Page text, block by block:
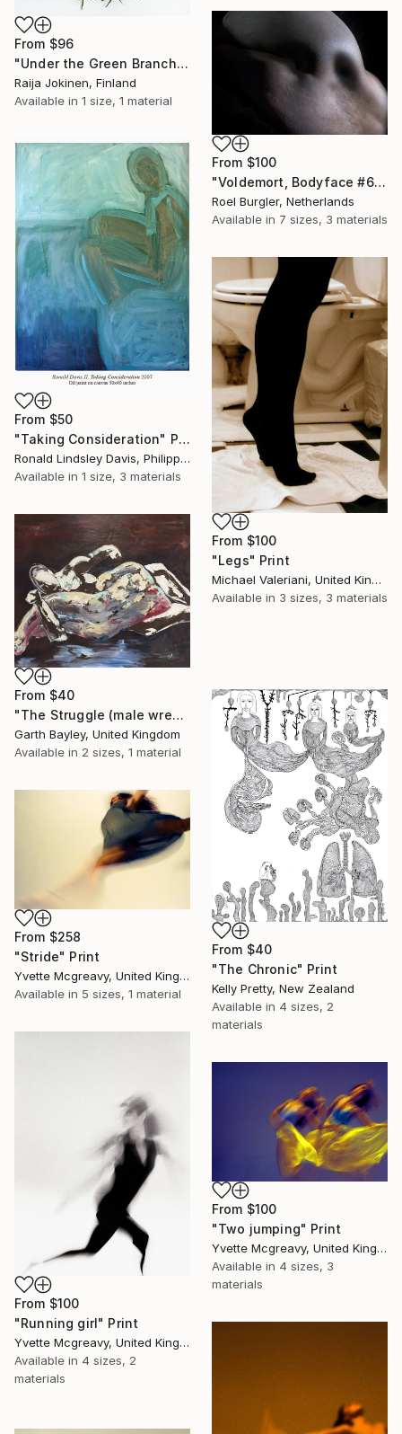
From $96
"Under the Green Branch (SOLD)" Print
Raija Jokinen, Finland
Available in 1 size, 1 material
From $100
"Voldemort, Bodyface #6," Print
Roel Burgler, Netherlands
Available in 7 sizes, 3 materials
From $50
"Taking Consideration" Print
Ronald Lindsley Davis, Philippines
Available in 1 size, 3 materials
From $100
"Legs" Print
Michael Valeriani, United Kingdom
Available in 3 sizes, 3 materials
From $40
"The Struggle (male wrestlers)" Print
Garth Bayley, United Kingdom
Available in 2 sizes, 1 material
From $40
"The Chronic" Print
Kelly Pretty, New Zealand
Available in 4 sizes, 2
materials
From $258
"Stride" Print
Yvette Mcgreavy, United Kingdom
Available in 5 sizes, 1 material
From $100
"Running girl" Print
Yvette Mcgreavy, United Kingdom
Available in 4 sizes, 2
materials
From $100
"Two jumping" Print
Yvette Mcgreavy, United Kingdom
Available in 4 sizes, 3
materials